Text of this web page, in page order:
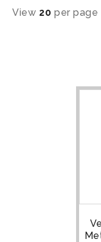
View 20 per page